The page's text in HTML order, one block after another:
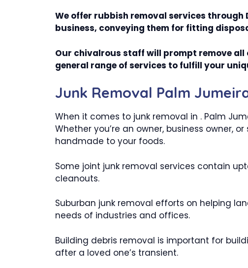
We offer rubbish removal services
business, conveying them for fitting
Our chivalrous staff will prompt remove
general range of services to fulfill your
Junk Removal Palm
When it comes to junk removal in . Palm
Whether you’re an owner, business owner,
handmade to your foods.
Some joint junk removal services contain
cleanouts.
Suburban junk removal efforts on helping
needs of industries and offices.
Building debris removal is important for
after a loved one’s transient.